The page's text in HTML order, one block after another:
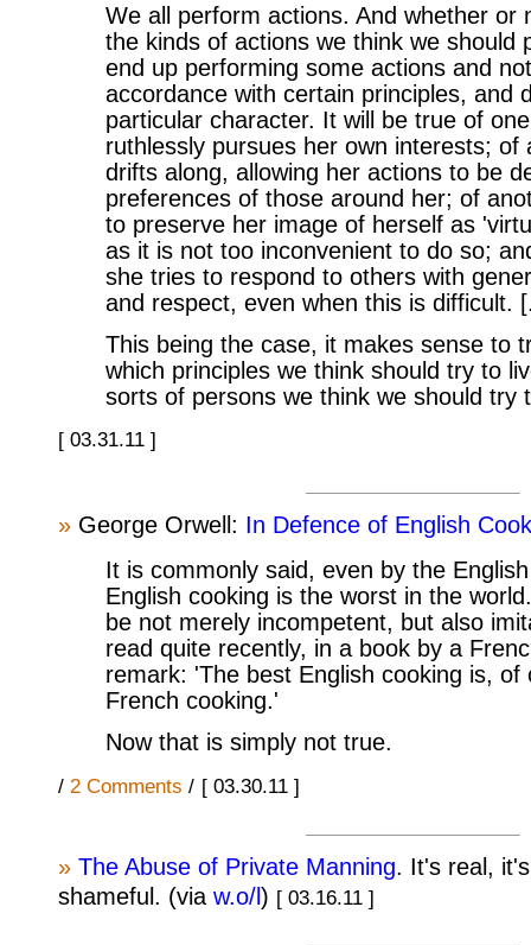
We all perform actions. And whether or
the kinds of actions we think we should
end up performing some actions and
accordance with certain principles, and
particular character. It will be true of
ruthlessly pursues her own interests; of
drifts along, allowing her actions to be
preferences of those around her; of
to preserve her image of herself as
as it is not too inconvenient to do so;
she tries to respond to others with
and respect, even when this is difficult.
This being the case, it makes sense to
which principles we think should try to
sorts of persons we think we should try
[ 03.31.11 ]
» George Orwell: In Defence of English
It is commonly said, even by the
English cooking is the worst in the
be not merely incompetent, but also
read quite recently, in a book by a
remark: 'The best English cooking is, of
French cooking.'
Now that is simply not true.
/ 2 Comments / [ 03.30.11 ]
» The Abuse of Private Manning. It's real,
shameful. (via w.o/l) [ 03.16.11 ]